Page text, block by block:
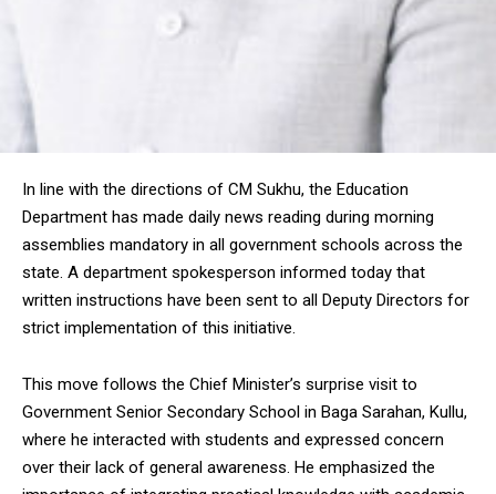
In line with the directions of CM Sukhu, the Education
Department has made daily news reading during morning
assemblies mandatory in all government schools across the
state. A department spokesperson informed today that
written instructions have been sent to all Deputy Directors for
strict implementation of this initiative.
This move follows the Chief Minister’s surprise visit to
Government Senior Secondary School in Baga Sarahan, Kullu,
where he interacted with students and expressed concern
over their lack of general awareness. He emphasized the